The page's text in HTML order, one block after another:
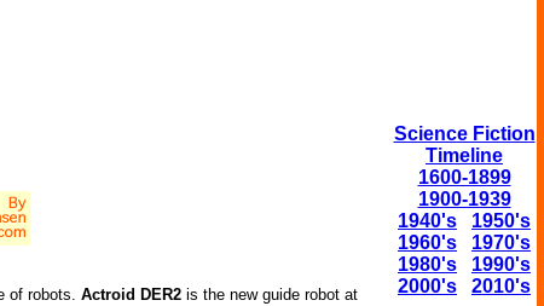
of robots. Actroid DER2 is the new guide robot at
Science Fiction
Timeline
1600-1899
1900-1939
1940's
1950's
1960's
1970's
1980's
1990's
2000's
2010's